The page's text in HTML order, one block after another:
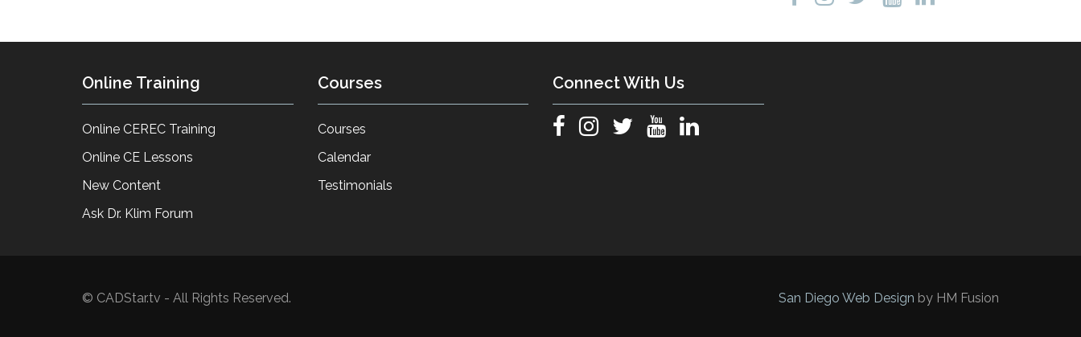
Online Training
Online CEREC Training
Online CE Lessons
New Content
Ask Dr. Klim Forum
Courses
Courses
Calendar
Testimonials
Connect With Us
© CADStar.tv - All Rights Reserved. San Diego Web Design by HM Fusion